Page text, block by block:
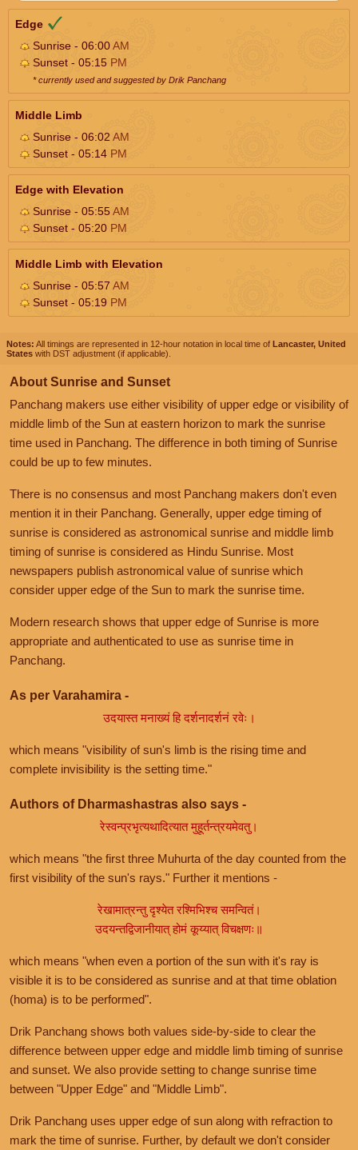
Edge
Sunrise - 06:00AM
Sunset - 05:15 PM
* currently used and suggested by Drik Panchang
Middle Limb
Sunrise - 06:02 AM
Sunset - 05:14 PM
Edge with Elevation
Sunrise - 05:55AM
Sunset - 05:20 PM
Middle Limb with Elevation
Sunrise - 05:57 AM
Sunset - 05:19 PM
Notes: All timings are represented in 12-hour notation in local time of Lancaster, United
States with DST adjustment (if applicable).
About Sunrise and Sunset
Panchang makers use either visibility of upper edge or visibility of
middle limb of the Sun at eastern horizon to mark the sunrise
time used in Panchang. The difference in both timing of Sunrise
could be up to few minutes.
There is no consensus and most Panchang makers don't even
mention it in their Panchang. Generally, upper edge timing of
sunrise is considered as astronomical sunrise and middle limb
timing of sunrise is considered as Hindu Sunrise. Most
newspapers publish astronomical value of sunrise which
consider upper edge of the Sun to mark the sunrise time.
Modern research shows that upper edge of Sunrise is more
appropriate and authenticated to use as sunrise time in
Panchang.
As per Varahamira -
उदयास्त मनाख्यं हि दर्शनादर्शनं रवेः।
which means "visibility of sun's limb is the rising time and
complete invisibility is the setting time."
Authors of Dharmashastras also says -
रेस्वन्प्रभृत्यथादित्यात मुहूर्तन्त्रयमेवतु।
which means "the first three Muhurta of the day counted from the
first visibility of the sun's rays." Further it mentions -
रेखामात्रन्तु दृश्येत रश्मिभिश्च समन्वितं।
उदयन्तद्विजानीयात् होमं कूय्यात् विचक्षणः॥
which means "when even a portion of the sun with it's ray is
visible it is to be considered as sunrise and at that time oblation
(homa) is to be performed".
Drik Panchang shows both values side-by-side to clear the
difference between upper edge and middle limb timing of sunrise
and sunset. We also provide setting to change sunrise time
between "Upper Edge" and "Middle Limb".
Drik Panchang uses upper edge of sun along with refraction to
mark the time of sunrise. Further, by default we don't consider